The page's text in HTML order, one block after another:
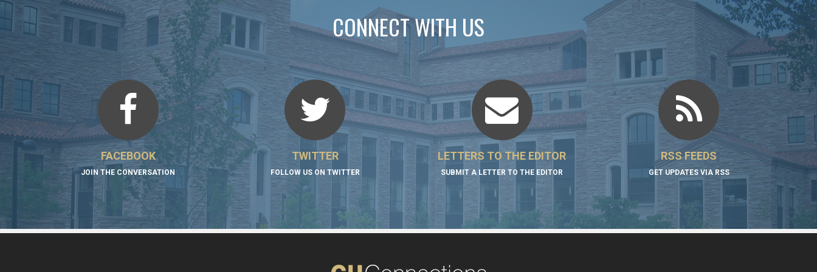
CONNECT WITH US
FACEBOOK
JOIN THE CONVERSATION
TWITTER
FOLLOW US ON TWITTER
LETTERS TO THE EDITOR
SUBMIT A LETTER TO THE EDITOR
RSS FEEDS
GET UPDATES VIA RSS